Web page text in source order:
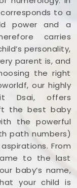
to a
power and a
carries
personality,
parent is, and
the right
our highly
Dsai, offers
the best baby
the powerful
path numbers)
From
to the last
baby’s name,
your child is